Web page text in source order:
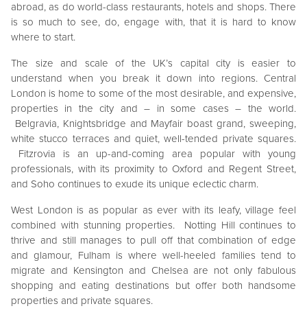
abroad, as do world-class restaurants, hotels and shops. There
is so much to see, do, engage with, that it is hard to know
where to start.
The size and scale of the UK’s capital city is easier to
understand when you break it down into regions. Central
London is home to some of the most desirable, and expensive,
properties in the city and – in some cases – the world.
Belgravia, Knightsbridge and Mayfair boast grand, sweeping,
white stucco terraces and quiet, well-tended private squares.
Fitzrovia is an up-and-coming area popular with young
professionals, with its proximity to Oxford and Regent Street,
and Soho continues to exude its unique eclectic charm.
West London is as popular as ever with its leafy, village feel
combined with stunning properties. Notting Hill continues to
thrive and still manages to pull off that combination of edge
and glamour, Fulham is where well-heeled families tend to
migrate and Kensington and Chelsea are not only fabulous
shopping and eating destinations but offer both handsome
properties and private squares.